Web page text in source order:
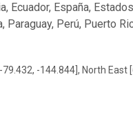
Ecuador, España,
Perú, Puerto
-144.844], North East